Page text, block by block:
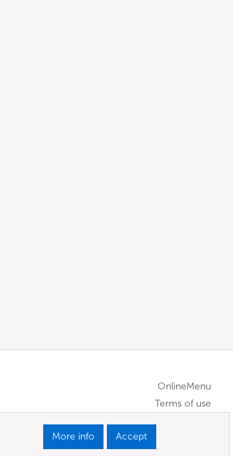
OnlineMenu
Terms of use
More info Accept